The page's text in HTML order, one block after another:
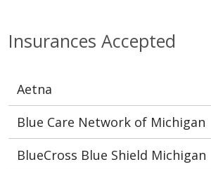
Insurances Accepted
Aetna
Blue Care Network of Michigan
BlueCross Blue Shield Michigan